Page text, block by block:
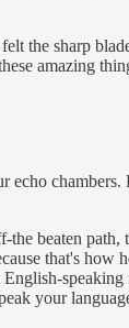
the sharp
amazing
echo
beaten
that's how
your